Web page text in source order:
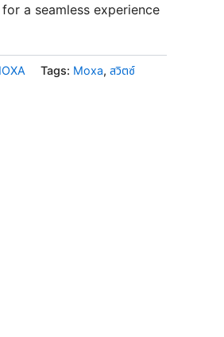
a seamless experience
Tags: Moxa, สวิตซ์